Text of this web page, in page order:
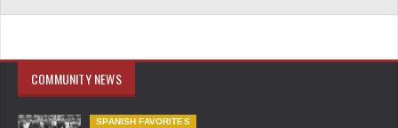
COMMUNITY NEWS
SPANISH FAVORITES